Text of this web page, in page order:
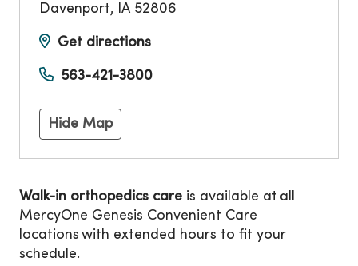
Davenport, IA 52806
Get directions
563-421-3800
Hide Map
Walk-in orthopedics care is available at all
MercyOne Genesis Convenient Care
locations with extended hours to fit your
schedule.